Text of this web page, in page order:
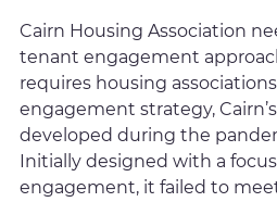
Cairn Housing Association
tenant engagement
requires housing
engagement strategy,
developed during the
Initially designed with a
engagement, it failed to